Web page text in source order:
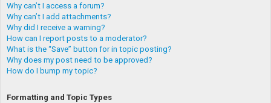
Why can’t I access a forum?
Why can’t I add attachments?
Why did I receive a warning?
How can I report posts to a moderator?
What is the “Save” button for in topic posting?
Why does my post need to be approved?
How do I bump my topic?
Formatting and Topic Types